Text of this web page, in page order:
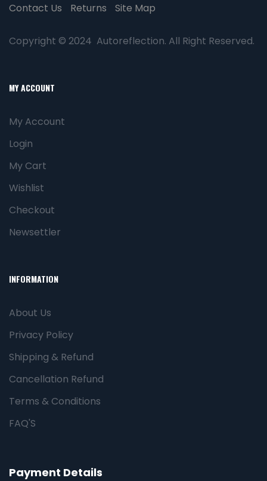
Contact Us Returns Site Map
Copyright © 2024 Autoreflection. All Right Reserved.
MY ACCOUNT
My Account
Login
My Cart
Wishlist
Checkout
Newsettler
INFORMATION
About Us
Privacy Policy
Shipping & Refund
Cancellation Refund
Terms & Conditions
FAQ'S
Payment Details